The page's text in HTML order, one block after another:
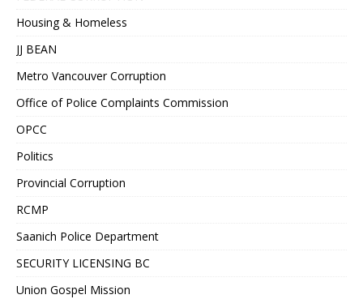
Housing & Homeless
JJ BEAN
Metro Vancouver Corruption
Office of Police Complaints Commission
OPCC
Politics
Provincial Corruption
RCMP
Saanich Police Department
SECURITY LICENSING BC
Union Gospel Mission